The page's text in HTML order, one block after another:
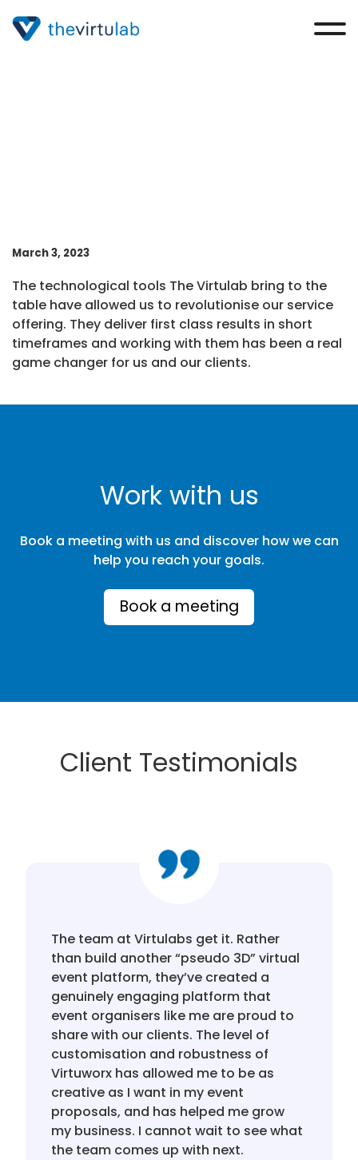
March 3, 2023
The technological tools The Virtulab bring to the
table have allowed us to revolutionise our service
offering. They deliver first class results in short
timeframes and working with them has been a real
game changer for us and our clients.
Work with us
Book a meeting with us and discover how we can
help you reach your goals.
Book a meeting
Client Testimonials
The team at Virtulabs get it. Rather
than build another “pseudo 3D” virtual
event platform, they’ve created a
genuinely engaging platform that
event organisers like me are proud to
share with our clients. The level of
customisation and robustness of
Virtuworx has allowed me to be as
creative as I want in my event
proposals, and has helped me grow
my business. I cannot wait to see what
the team comes up with next.